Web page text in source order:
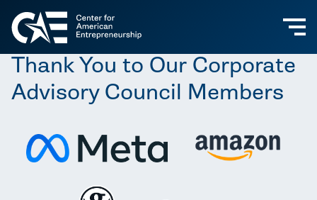
Thank You to Our Corporate
Advisory Council Members